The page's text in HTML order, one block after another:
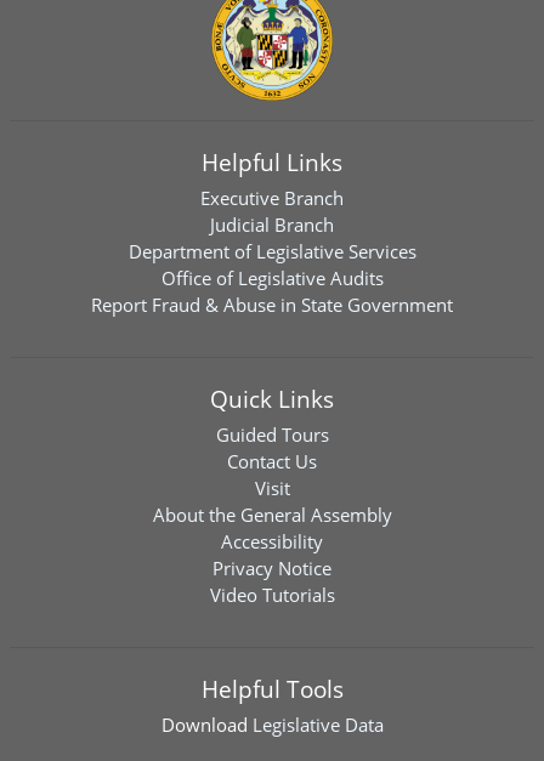
Helpful Links
Executive Branch
Judicial Branch
Department of Legislative Services
Office of Legislative Audits
Report Fraud & Abuse in State Government
Quick Links
Guided Tours
Contact Us
Visit
About the General Assembly
Accessibility
Privacy Notice
Video Tutorials
Helpful Tools
Download Legislative Data